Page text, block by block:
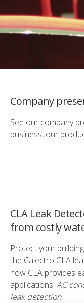
Company
See our company
business, our
CLA Leak
from costly
Protect your
the Calectro CLA
how CLA provides
applications: AC
leak detection.